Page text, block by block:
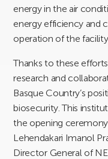
energy in the air
energy efficiency and
operation of the facility.
Thanks to these
research and
Basque Country’s
biosecurity. This
the opening
Lehendakari Imanol
Director General of